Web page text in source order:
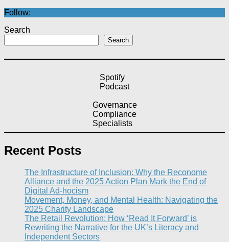
Follow:
Search
Search
Spotify
Podcast
Governance
Compliance
Specialists
Recent Posts
The Infrastructure of Inclusion: Why the Reconome
Alliance and the 2025 Action Plan Mark the End of
Digital Ad-hocism
Movement, Money, and Mental Health: Navigating the
2025 Charity Landscape​
The Retail Revolution: How ‘Read It Forward’ is
Rewriting the Narrative for the UK’s Literacy and
Independent Sectors​